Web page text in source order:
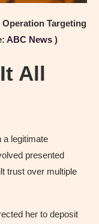
Targeting
ABC News)
All
a legitimate
presented
trust over multiple
her to deposit